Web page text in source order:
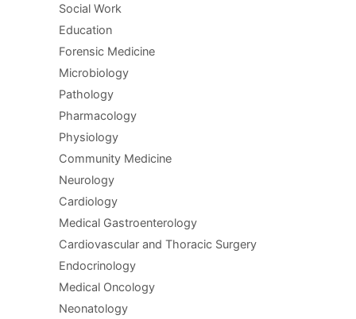
Social Work
Education
Forensic Medicine
Microbiology
Pathology
Pharmacology
Physiology
Community Medicine
Neurology
Cardiology
Medical Gastroenterology
Cardiovascular and Thoracic Surgery
Endocrinology
Medical Oncology
Neonatology